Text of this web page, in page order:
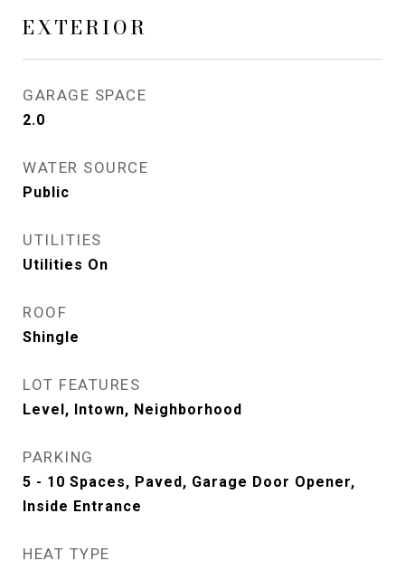
EXTERIOR
GARAGE SPACE
2.0
WATER SOURCE
Public
UTILITIES
Utilities On
ROOF
Shingle
LOT FEATURES
Level, Intown, Neighborhood
PARKING
5 - 10 Spaces, Paved, Garage Door Opener,
Inside Entrance
HEAT TYPE